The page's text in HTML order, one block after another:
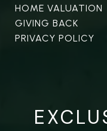
HOME VALUATION
GIVING BACK
PRIVACY POLICY